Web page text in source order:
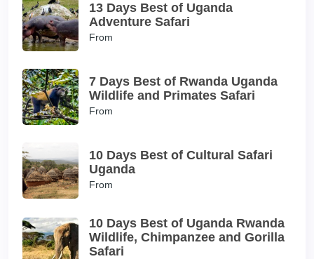
13 Days Best of Uganda
Adventure Safari
From
7 Days Best of Rwanda Uganda
Wildlife and Primates Safari
From
10 Days Best of Cultural Safari
Uganda
From
10 Days Best of Uganda Rwanda
Wildlife, Chimpanzee and Gorilla
Safari